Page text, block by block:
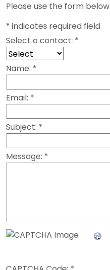
Please use the form below
* indicates required field
Select a contact: *
Name: *
Email: *
Subject: *
Message: *